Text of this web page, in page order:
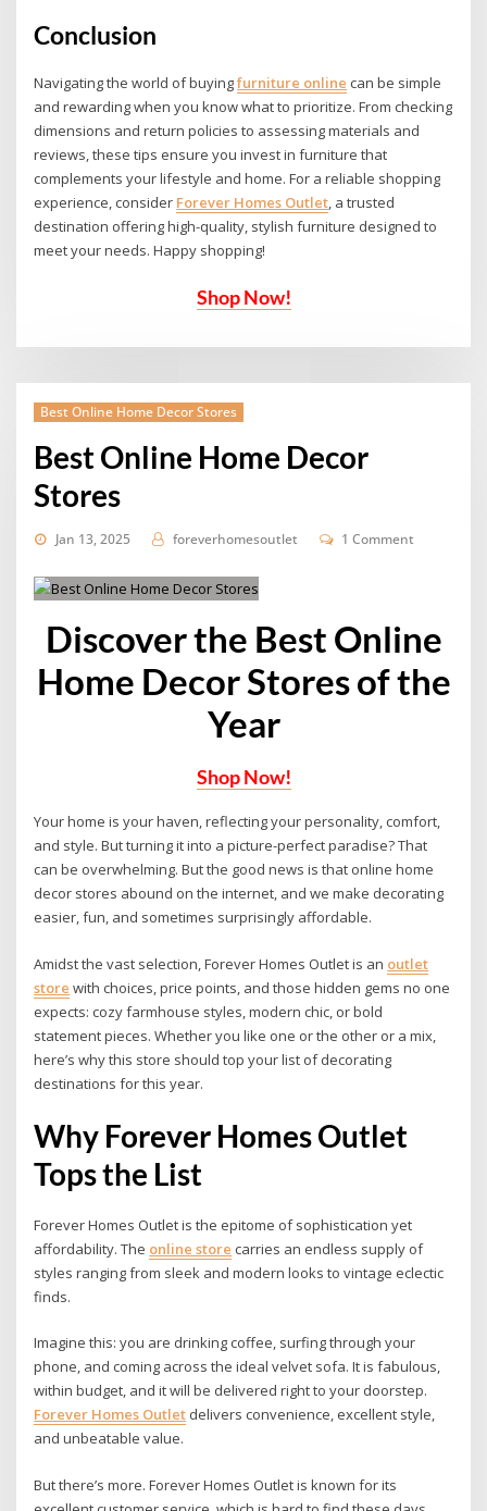
Conclusion
Navigating the world ofbuyingfurniture online can be simple
and rewarding when you know what to prioritize. From checking
dimensions and return policies to assessing materials and
reviews, these tips ensure you invest in furniture that
complements your lifestyle and home. For a reliable shopping
experience, consider Forever Homes Outlet, a trusted
destination offering high-quality, stylish furniture designed to
meet your needs. Happy shopping!
Shop Now!
Best Online Home Decor Stores
Best Online Home Decor
Stores
Jan 13, 2025 foreverhomesoutlet 1 Comment
Discover the Best Online
Home Decor Stores of the
Year
Shop Now!
Your home is your haven, reflecting your personality, comfort,
and style. But turning it into a picture-perfect paradise?That
can be overwhelming. But the good news is that online home
decor stores abound on the internet, and we make decorating
easier, fun, and sometimes surprisingly affordable.
Amidst the vast selection, Forever Homes Outlet is an outlet
store with choices, price points, and those hidden gems no one
expects: cozy farmhouse styles, modern chic, or bold
statement pieces. Whether you like one or the other or a mix,
here’s why this store should top your list of decorating
destinations for this year.
Why Forever Homes Outlet
Tops the List
Forever Homes Outlet is the epitome of sophistication yet
affordability. The online store carries an endless supply of
styles ranging from sleek and modern looks to vintage eclectic
finds.
Imagine this: you are drinking coffee, surfing through your
phone, and coming across the ideal velvet sofa. It is fabulous,
within budget, and it will be delivered right to your doorstep.
Forever Homes Outlet delivers convenience, excellent style,
and unbeatable value.
But there’s more. Forever Homes Outlet is known for its